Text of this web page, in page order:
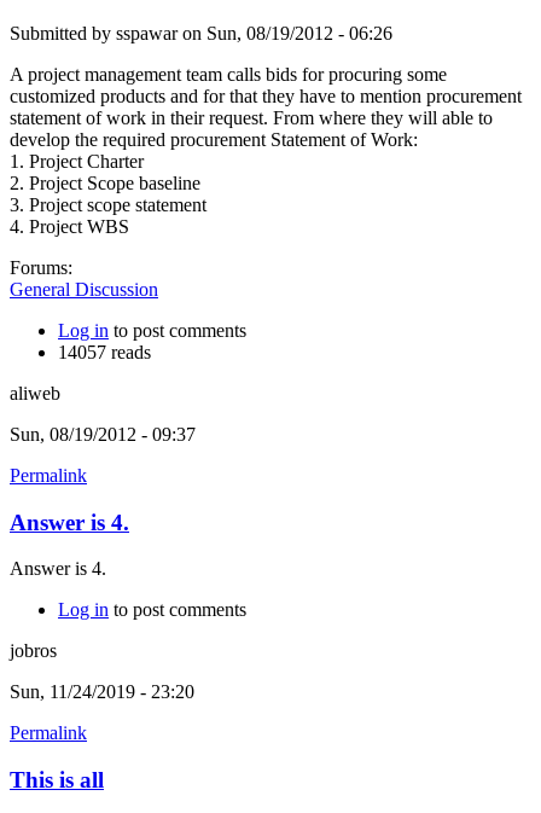
Submitted by sspawaron Sun, 08/19/2012 - 06:26
A project management team calls bids for procuring some
customized products and for that they have to mention procurement
statement of work in their request. From where they will able to
develop the required procurement Statement of Work:
1. Project Charter
2. Project Scope baseline
3. Project scope statement
4. Project WBS
Forums:
General Discussion
Log in to post comments
14057 reads
aliweb
Sun, 08/19/2012 - 09:37
Permalink
Answer is 4.
Answer is 4.
Log in to post comments
jobros
Sun, 11/24/2019 - 23:20
Permalink
This is all